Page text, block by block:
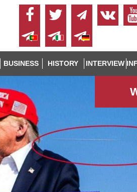
BUSINESS HISTORY INTERVIEW